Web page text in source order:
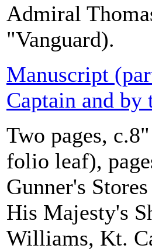
Admiral
"Vanguard).
Manuscript
Captain and by
Two pages,
folio leaf),
Gunner's
His Majesty's
Williams, Kt.